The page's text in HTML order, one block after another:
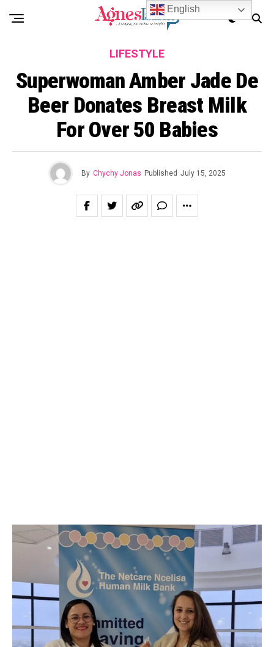
LIFESTYLE
Superwoman Amber Jade De
Beer Donates Breast Milk
For Over 50 Babies
By Chychy Jonas Published July 15, 2025
English